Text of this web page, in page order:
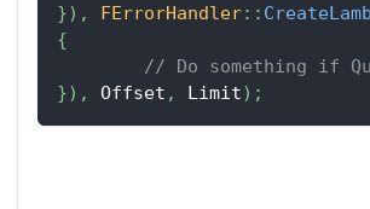
}) , FErrorHandler::
{
// Do something if
}) , Offset , Limit) ;